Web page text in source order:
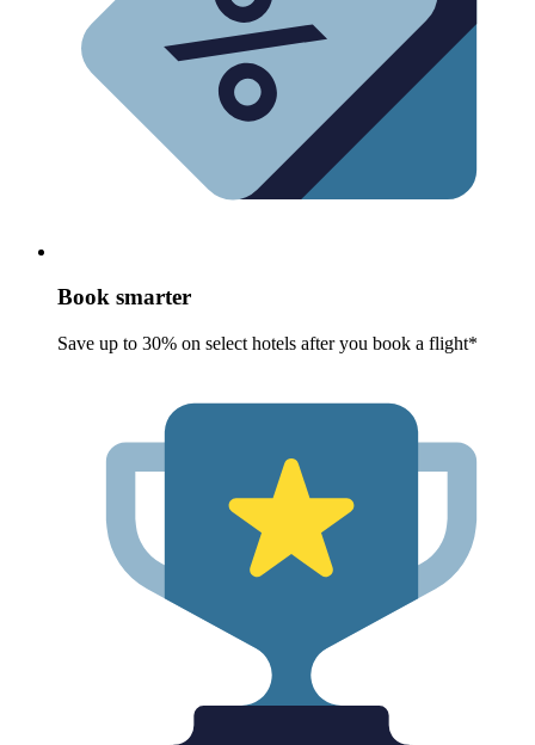
Book smarter
Save up to 30% on select hotels after you book a flight*